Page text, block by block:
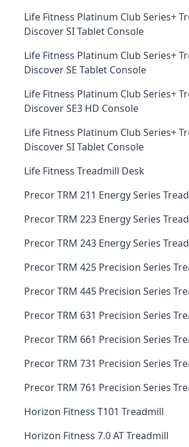
Life Fitness Platinum Club Series+
Discover SI Tablet Console
Life Fitness Platinum Club Series+
Discover SE Tablet Console
Life Fitness Platinum Club Series+
Discover SE3 HD Console
Life Fitness Platinum Club Series+
Discover SI Tablet Console
Life Fitness Treadmill Desk
Precor TRM 211 Energy Series
Precor TRM 223 Energy Series
Precor TRM 243 Energy Series
Precor TRM 425 Precision Series
Precor TRM 445 Precision Series
Precor TRM 631 Precision Series
Precor TRM 661 Precision Series
Precor TRM 731 Precision Series
Precor TRM 761 Precision Series
Horizon Fitness T101 Treadmill
Horizon Fitness 7.0 AT Treadmill